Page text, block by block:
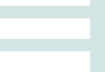
154.6 x 72.6 x 13.1
barcode